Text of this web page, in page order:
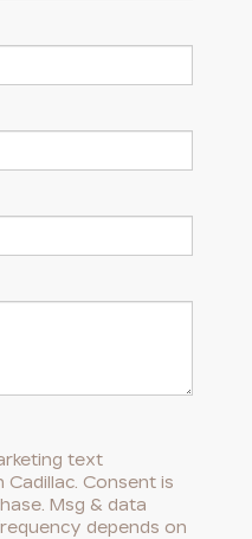
text
Consent is
Msg & data
depends on